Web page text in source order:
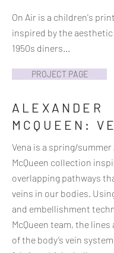
On Air is a children's
inspired by the
1950s diners...
PROJECT PAGE
ALEXANDER
MCQUEEN:
Vena is a spring/summer
McQueen collection
overlapping pathways
veins in our bodies.
and embellishment
McQueen team, the
of the body’s vein